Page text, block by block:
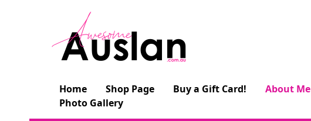
Home Shop Page Buy a Gift Card! About Me
Photo Gallery